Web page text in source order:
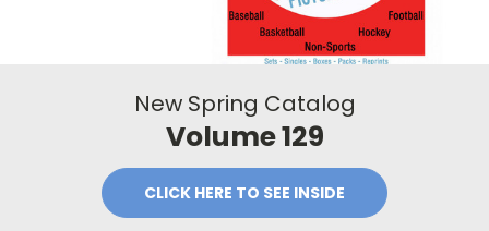
New Spring Catalog
Volume 129
CLICK HERE TO SEE INSIDE